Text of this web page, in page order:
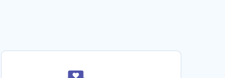
RESEARCH PAPER EXAMPLE
ESSAY TEMPLATE FOR FASTER WRITING